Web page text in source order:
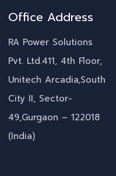
Office Address
RA Power Solutions
Pvt. Ltd.411, 4th Floor,
Unitech Arcadia,South
City II, Sector-
49,Gurgaon – 122018
(India)